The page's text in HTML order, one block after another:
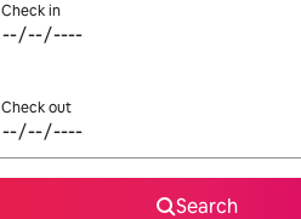
Check in
Check out
Search